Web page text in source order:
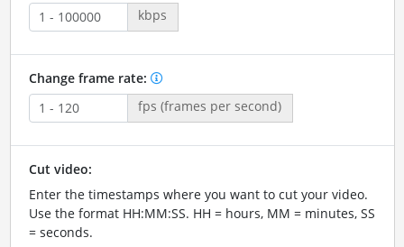
kbps
Change frame rate:
fps (frames per second)
Cut video:
Enter the timestamps where you want to cut your video.
Use the format HH:MM:SS. HH = hours, MM = minutes, SS
= seconds.